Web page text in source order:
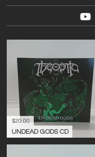
$20.00
UNDEAD GODS CD